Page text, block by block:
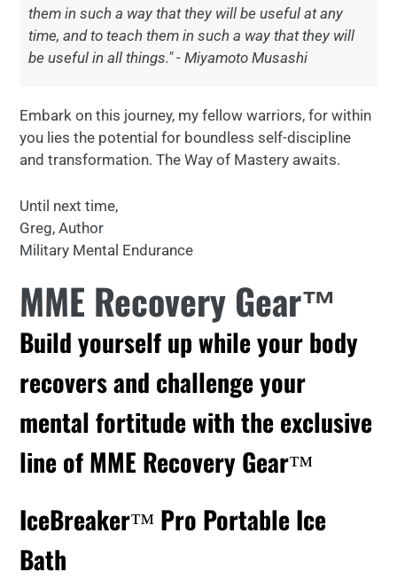
them in such a way that they will be useful at any
time, and to teach them in such a way that they will
be useful in all things." - Miyamoto Musashi
Embark on this journey, my fellow warriors, for within
you lies the potential for boundless self-discipline
and transformation. The Way of Mastery awaits.
Until next time,
Greg, Author
Military Mental Endurance
MME Recovery Gear™
Build yourself up while your body
recovers and challenge your
mental fortitude with the exclusive
line of MME Recovery Gear™
IceBreaker™ Pro Portable Ice
Bath